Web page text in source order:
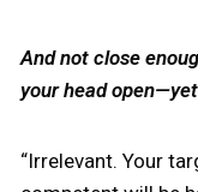
And not close
your head
“Irrelevant. Your